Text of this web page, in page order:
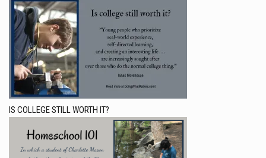
IS COLLEGE STILL WORTH IT?